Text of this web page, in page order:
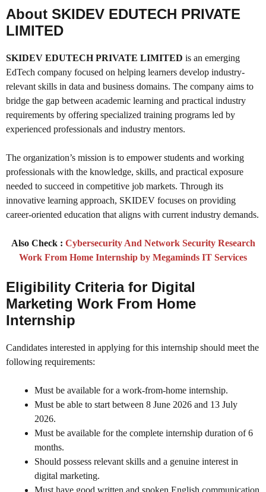
About SKIDEV EDUTECH PRIVATE
LIMITED
SKIDEV EDUTECH PRIVATE LIMITED is an emerging
EdTech company focused on helping learners develop industry-
relevant skills in data and business domains. The company aims to
bridge the gap between academic learning and practical industry
requirements by offering specialized training programs led by
experienced professionals and industry mentors.
The organization’s mission is to empower students and working
professionals with the knowledge, skills, and practical exposure
needed to succeed in competitive job markets. Through its
innovative learning approach, SKIDEV focuses on providing
career-oriented education that aligns with current industry demands.
Also Check : Cybersecurity And Network Security Research
Work From Home Internship by Megaminds IT Services
Eligibility Criteria for Digital
Marketing Work From Home
Internship
Candidates interested in applying for this internship should meet the
following requirements:
Must be available for a work-from-home internship.
Must be able to start between 8 June 2026 and 13 July
2026.
Must be available for the complete internship duration of 6
months.
Should possess relevant skills and a genuine interest in
digital marketing.